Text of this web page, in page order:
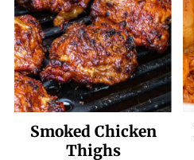
Smoked Chicken
Thighs